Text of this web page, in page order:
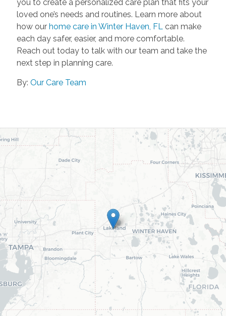
you to create a personalized care plan that fits your
loved one’s needs and routines. Learn more about
how our home care in Winter Haven, FL
can make
each day safer, easier, and more comfortable.
Reach out today to talk with our team and take the
next step in planning care.
By: Our Care Team